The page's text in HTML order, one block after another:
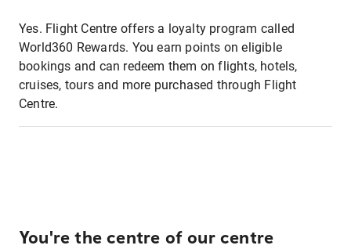
Yes. Flight Centre offers a loyalty program called
World360 Rewards. You earn points on eligible
bookings and can redeem them on flights, hotels,
cruises, tours and more purchased through Flight
Centre.
You're the centre of our centre